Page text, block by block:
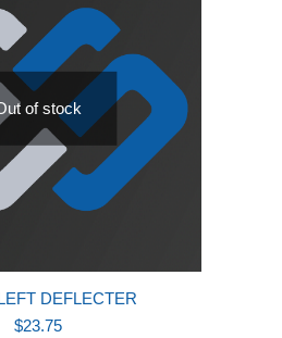
of stock
DEFLECTER
$23.75